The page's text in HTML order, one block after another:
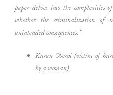
paper delves into the complexities
whether the criminalization of
unintended consequences.”
Karan Oberoi (victim of
by a woman)